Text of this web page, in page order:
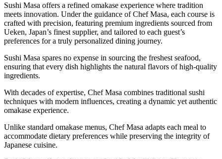
Sushi Masa offers a refined omakase experience where tradition
meets innovation. Under the guidance of Chef Masa, each course is
crafted with precision, featuring premium ingredients sourced from
Ueken, Japan’s finest supplier, and tailored to each guest’s
preferences for a truly personalized dining journey.
Sushi Masa spares no expense in sourcing the freshest seafood,
ensuring that every dish highlights the natural flavors of high-quality
ingredients.
With decades of expertise, Chef Masa combines traditional sushi
techniques with modern influences, creating a dynamic yet authentic
omakase experience.
Unlike standard omakase menus, Chef Masa adapts each meal to
accommodate dietary preferences while preserving the integrity of
Japanese cuisine.